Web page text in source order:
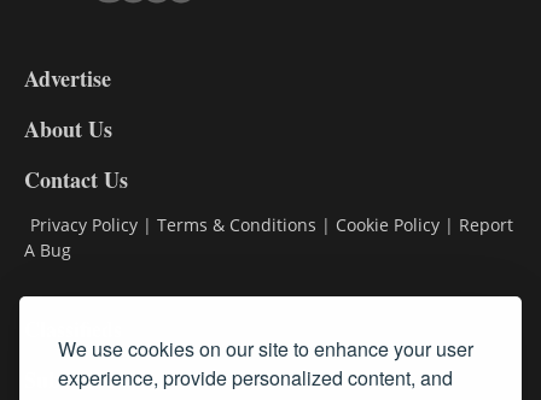
We use cookies on our site to enhance your user
experience, provide personalized content, and
DL9
Advertise
About Us
Contact Us
Privacy Policy | Terms & Conditions | Cookie Policy | Report
A Bug
Subscribe